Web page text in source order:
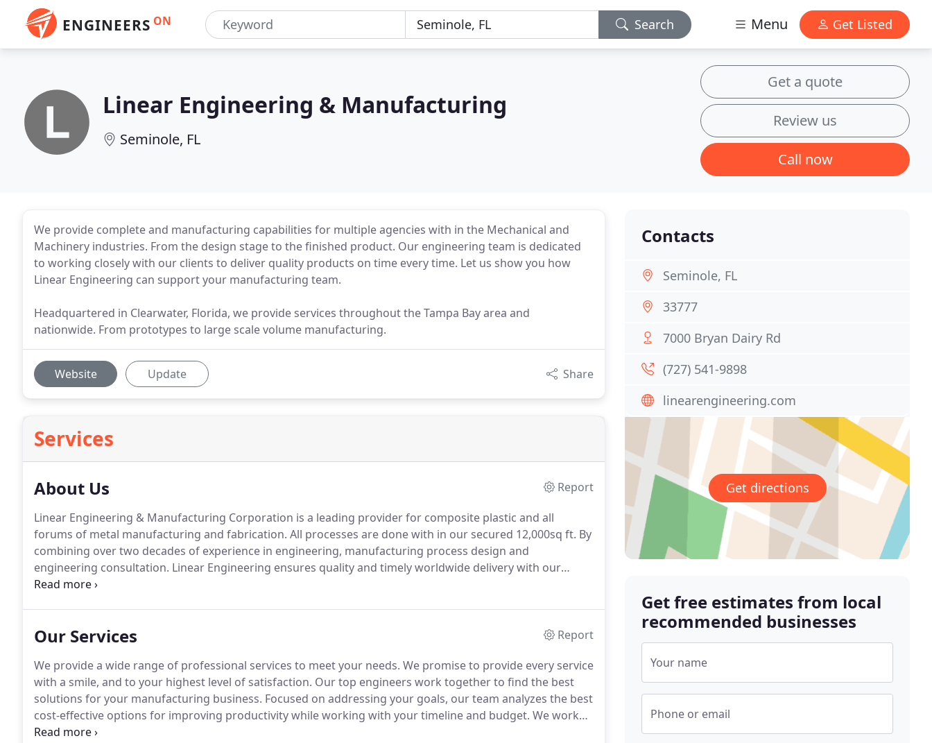
ENGINEERS ON Search Menu Get Listed
Linear Engineering & Manufacturing
Seminole, FL
Get a quote
Review us
Call now
We provide complete and manufacturing capabilities for multiple agencies with in the Mechanical and
Machinery industries. From the design stage to the finished product. Our engineering team is dedicated
to working closely with our clients to deliver quality products on time every time. Let us show you how
Linear Engineering can support your manufacturing team.
Headquartered in Clearwater, Florida, we provide services throughout the Tampa Bay area and
nationwide. From prototypes to large scale volume manufacturing.
Website Update Share
Services
About Us
Report
Linear Engineering & Manufacturing Corporation is a leading provider for composite plastic and all
forums of metal manufacturing and fabrication. All processes are done with in our secured 12,000sq ft. By
combining over two decades of experience in engineering, manufacturing process design and
engineering consultation. Linear Engineering ensures quality and timely worldwide delivery with our
hands-on management.
Our Services
Report
We provide a wide range of professional services to meet your needs. We promise to provide every service
with a smile, and to your highest level of satisfaction. Our top engineers work together to find the best
solutions for your manufacturing business. Focused on addressing your goals, our team analyzes the best
cost-effective options for improving productivity while working with your timeline and budget. We work
with our clients to provide innovate solutions for your manufacturing product needs by combining
Contacts
Seminole, FL
33777
7000 Bryan Dairy Rd
(727) 541-9898
linearengineering.com
Get directions
Get free estimates from local
recommended businesses
Your name
Phone or email